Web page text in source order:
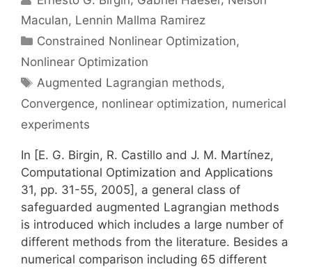
Maculan Lennin Mallma Ramirez
Categories
Constrained Nonlinear Optimization,
Nonlinear Optimization
Tags
Augmented Lagrangian methods,
Convergence, nonlinear optimization, numerical
experiments
In [E. G. Birgin, R. Castillo and J. M. Martínez,
Computational Optimization and Applications
31, pp. 31-55, 2005], a general class of
safeguarded augmented Lagrangian methods
is introduced which includes a large number of
different methods from the literature. Besides a
numerical comparison including 65 different